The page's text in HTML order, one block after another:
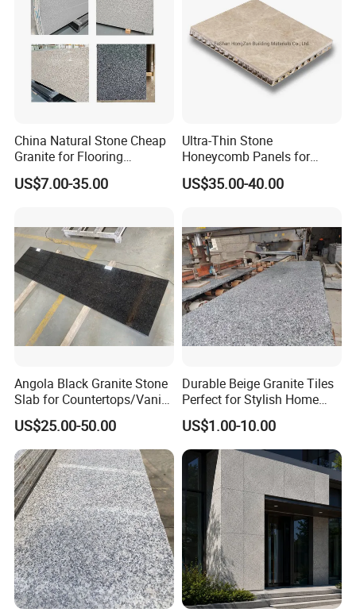
Address
West Unit 2A-D Lianchang Plaza, No.6-8 Huli Avenue,
Huli District, Xiamen, 361006, China.
slabs/tile/countertops/stair
s/pavers
China Natural Stone Cheap
Granite for Flooring
Tile/Wall Tiles/Paving
US$7.00-35.00
Ultra-Thin Stone
Honeycomb Panels for
Curtain Wall \ Wall Panel
US$35.00-40.00
Angola Black Granite Stone
Slab for Countertops/Vanity
Tops
US$25.00-50.00
Durable Beige Granite Tiles
Perfect for Stylish Home
Interiors
US$1.00-10.00